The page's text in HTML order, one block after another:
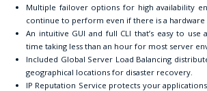
Multiple failover options for high availability
continue to perform even if there is a hardware
An intuitive GUI and full CLI that’s easy to use
time taking less than an hour for most server
Included Global Server Load Balancing
geographical locations for disaster recovery.
IP Reputation Service protects your